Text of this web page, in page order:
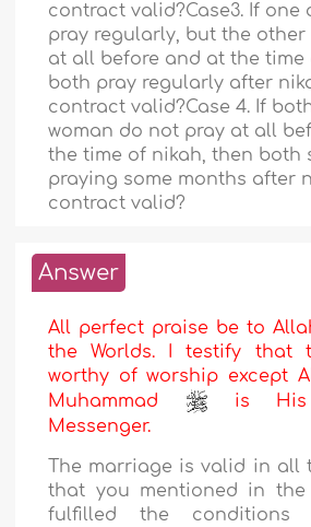
contract valid?Case3. If one
pray regularly, but the
at all before and at the time
both pray regularly after
contract valid?Case 4. If
woman do not pray at all
the time of nikah, then both
praying some months after
contract valid?
Answer
All perfect praise be to
the Worlds. I testify that
worthy of worship except
Muhammad
is His
Messenger.
The marriage is valid in all
that you mentioned in
fulfilled the